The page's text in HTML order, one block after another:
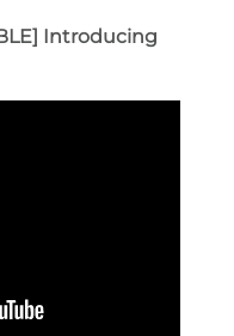
Introducing